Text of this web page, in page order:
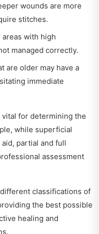
wounds are more
stitches.
with high
managed correctly.
are older may have a
immediate
for determining the
while superficial
partial and full
assessment
classifications of
the best possible
healing and